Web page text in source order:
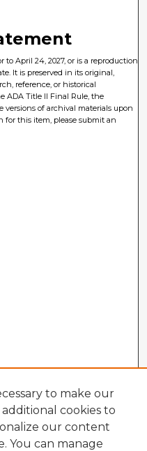
April 24, 2027, or is a reproduction
It is preserved in its original,
reference, or historical
ADA Title II Final Rule, the
versions of archival materials upon
for this item, please submit an
to make our
cookies to
our content
You can manage